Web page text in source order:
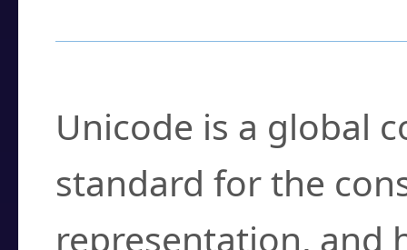
Unicode is a global
standard for the
representation, and